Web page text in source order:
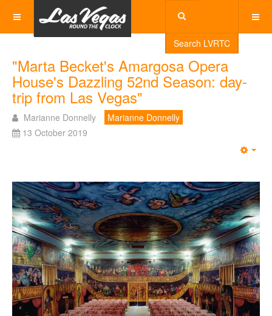
Search LVRTC
"Marta Becket's Amargosa Opera
House's Dazzling 52nd Season: day-
trip from Las Vegas"
Marianne Donnelly
Marianne Donnelly
13 October 2019